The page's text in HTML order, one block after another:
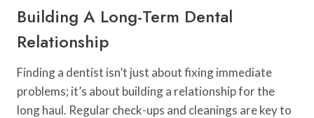
Building A Long-Term Dental
Relationship
Finding a dentist isn’t just about fixing immediate
problems; it’s about building a relationship for the
long haul. Regular check-ups and cleanings are key to